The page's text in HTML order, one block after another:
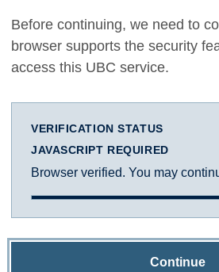
Before continuing, we need to
browser supports the security
access this UBC service.
VERIFICATION STATUS
JAVASCRIPT REQUIRED
Browser verified. You may
Continue